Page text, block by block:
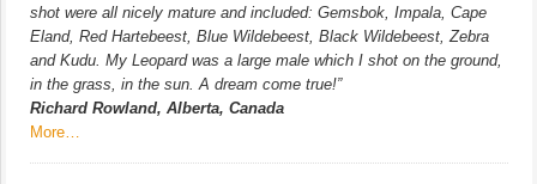
shot were all nicely mature and included: Gemsbok, Impala, Cape
Eland, Red Hartebeest, Blue Wildebeest, Black Wildebeest, Zebra
and Kudu. My Leopard was a large male which I shot on the ground,
in the grass, in the sun. A dream come true!”
Richard Rowland, Alberta, Canada
More…